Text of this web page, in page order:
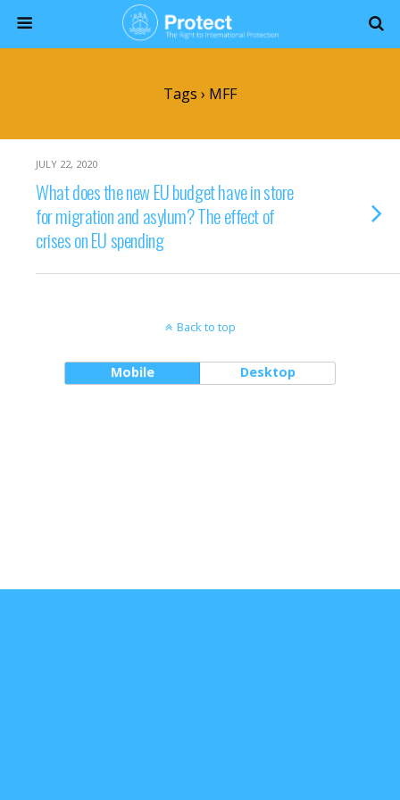
Tags › MFF
JULY 22, 2020
What does the new EU budget have in store
for migration and asylum? The effect of
crises on EU spending
Back to top
Mobile Desktop